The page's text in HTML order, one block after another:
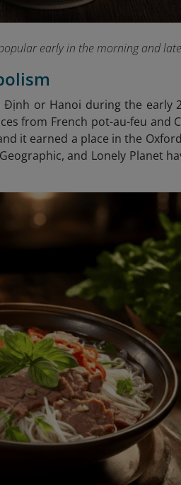
early in the morning and
or Hanoi during the early
from French pot-au-feu and
it earned a place in the
and Lonely Planet